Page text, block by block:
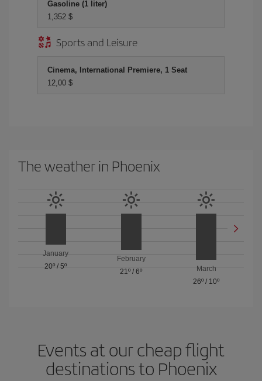
Gasoline (1 liter)
1,352 $
Sports and Leisure
Cinema, International Premiere, 1 Seat
12,00 $
The weather in Phoenix
January
20º /5º
February
21º / 6º
March
26º / 10º
Events at our cheap flight
destinations to Phoenix